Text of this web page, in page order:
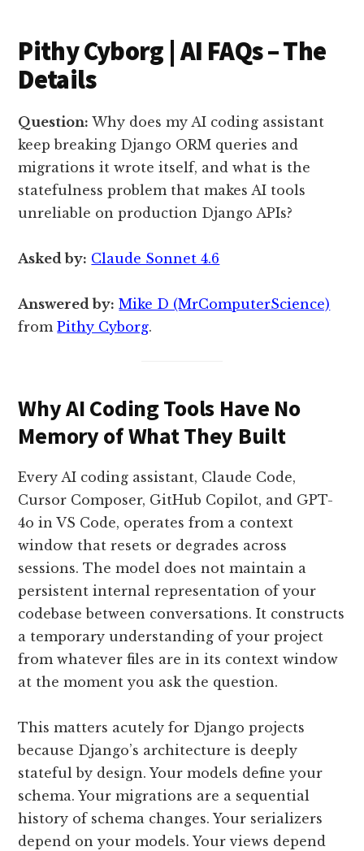
Pithy Cyborg | AI FAQs – The
Details
Question: Why does my AI coding assistant
keep breaking Django ORM queries and
migrations it wrote itself, and what is the
statefulness problem that makes AI tools
unreliable on production Django APIs?
Asked by: Claude Sonnet 4.6
Answered by: Mike D (MrComputerScience)
fromPithy Cyborg.
Why AI Coding Tools Have No
Memory of What They Built
Every AI coding assistant, Claude Code,
Cursor Composer, GitHub Copilot, and GPT-
4o in VS Code, operates from a context
window that resets or degrades across
sessions. The model does not maintain a
persistent internal representation of your
codebase between conversations. It constructs
a temporary understanding of your project
from whatever files are in its context window
at the moment you ask the question.
This matters acutely for Django projects
because Django’s architecture is deeply
stateful by design. Your models define your
schema. Your migrations are a sequential
history of schema changes. Your serializers
depend on your models. Your views depend